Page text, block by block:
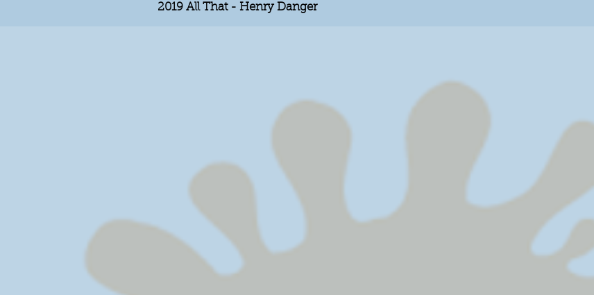
2019 All That - Henry Danger